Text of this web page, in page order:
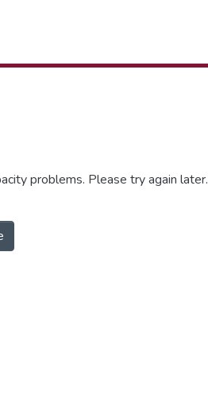
problems. Please try again later.